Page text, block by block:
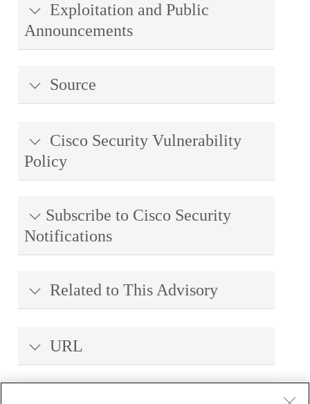
Exploitation and Public
Announcements
Source
Cisco Security Vulnerability
Policy
Subscribe to Cisco Security
Notifications
Related to This Advisory
URL